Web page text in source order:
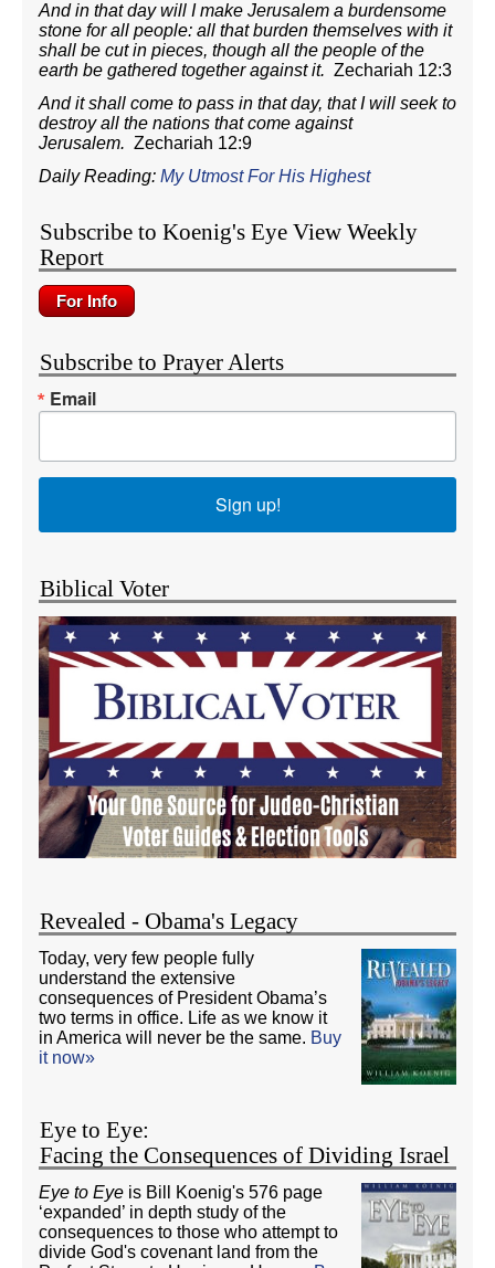
And in that day will I make Jerusalem a burdensome
stone for all people: all that burden themselves with it
shall be cut in pieces, though all the people of the
earth be gathered together against it. Zechariah 12:3
And it shall come to pass in that day, that I will seek to
destroy all the nations that come against
Jerusalem. Zechariah 12:9
Daily Reading: My Utmost For His Highest
Subscribe to Koenig's Eye View Weekly
Report
Subscribe to Prayer Alerts
Email
Sign up!
Biblical Voter
Revealed - Obama's Legacy
Today, very few people fully
understand the extensive
consequences of President Obama’s
two terms in office. Life as we know it
in America will never be the same. Buy
it now»
Eye to Eye:
Facing the Consequences of Dividing Israel
Eye to Eye is Bill Koenig's 576 page
‘expanded’ in depth study of the
consequences to those who attempt to
divide God's covenant land from the